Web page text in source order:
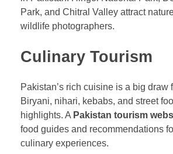
Park, and Chitral Valley attract
wildlife photographers.
Culinary Tourism
Pakistan’s rich cuisine is a big draw
Biryani, nihari, kebabs, and street
highlights. A Pakistan tourism
food guides and recommendations
culinary experiences.